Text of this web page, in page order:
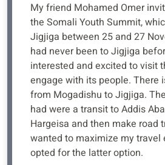
My friend Mohamed Omer
the Somali Youth Summit,
Jigjiga between 25 and 27
had never been to Jigjiga
interested and excited to visit
engage with its people. There
from Mogadishu to Jigjiga.
had were a transit to Addis
Hargeisa and then make road
wanted to maximize my travel
opted for the latter option.